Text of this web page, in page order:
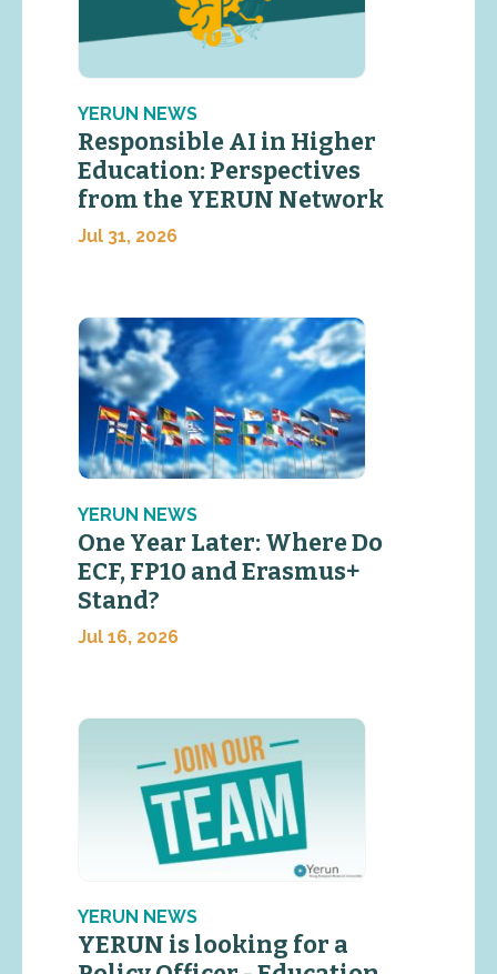
YERUN NEWS
Responsible AI in Higher
Education: Perspectives
from the YERUN Network
Jul 31, 2026
YERUN NEWS
One Year Later: Where Do
ECF, FP10 and Erasmus+
Stand?
Jul 16, 2026
YERUN NEWS
YERUN is looking for a